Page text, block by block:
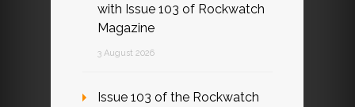
with Issue 103 of Rockwatch
Magazine
3 August 2026
Issue 103 of the Rockwatch